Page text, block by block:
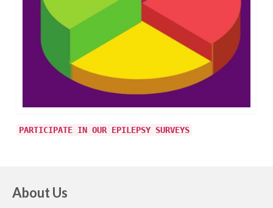
PARTICIPATE IN OUR EPILEPSY SURVEYS
About Us